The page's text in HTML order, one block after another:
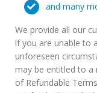
and many
We provide all our
if you are unable to
unforeseen
may be entitled to a
of Refundable